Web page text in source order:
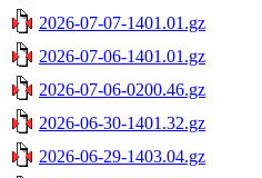
2026-07-07-1401.01.gz
2026-07-06-1401.01.gz
2026-07-06-0200.46.gz
2026-06-30-1401.32.gz
2026-06-29-1403.04.gz